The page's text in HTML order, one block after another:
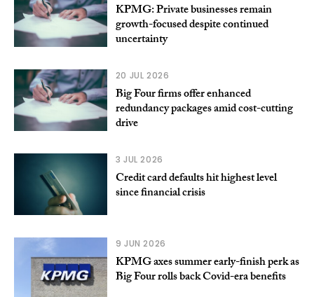
KPMG: Private businesses remain
growth-focused despite continued
uncertainty
20 JUL 2026
Big Four firms offer enhanced
redundancy packages amid cost-cutting
drive
3 JUL 2026
Credit card defaults hit highest level
since financial crisis
9 JUN 2026
KPMG axes summer early-finish perk as
Big Four rolls back Covid-era benefits